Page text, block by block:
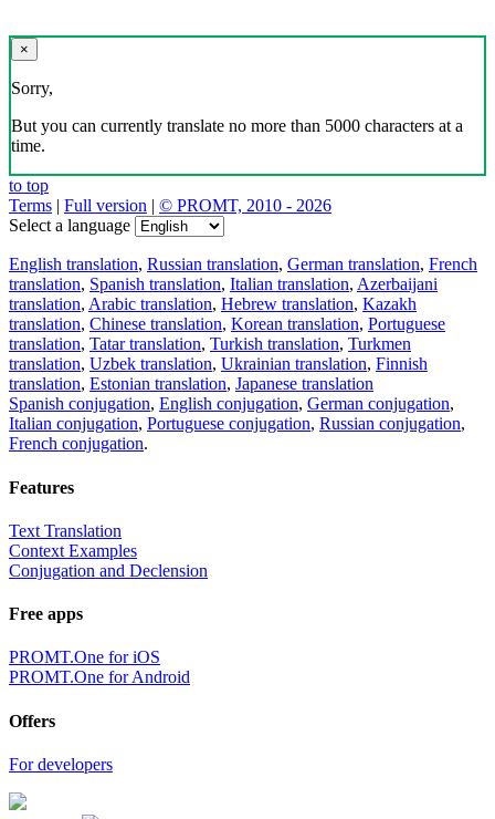
×
Sorry,
But you can currently translate no more than 5000 characters at a
time.
to top
Terms | Full version | © PROMT, 2010 - 2026
Select a language
English translation, Russian translation, German translation, French
translation, Spanish translation, Italian translation, Azerbaijani
translation, Arabic translation, Hebrew translation, Kazakh
translation, Chinese translation, Korean translation, Portuguese
translation, Tatar translation, Turkish translation, Turkmen
translation, Uzbek translation, Ukrainian translation, Finnish
translation, Estonian translation, Japanese translation
Spanish conjugation, English conjugation, German conjugation,
Italian conjugation, Portuguese conjugation, Russian conjugation,
French conjugation.
Features
Text Translation
Context Examples
Conjugation and Declension
Free apps
PROMT.One for iOS
PROMT.One for Android
Offers
For developers